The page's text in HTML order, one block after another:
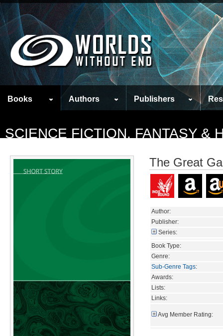
Books Authors Publishers
SCIENCE FICTION, FANTASY &
The Great
Author:
Publisher:
Series:
Book Type:
Genre:
Sub-Genre Tags:
Awards:
Lists:
Links:
Avg Member Rating: